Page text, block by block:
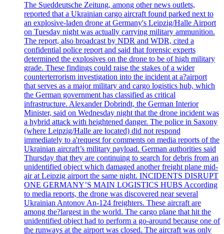
The Sueddeutsche Zeitung, among other news outlets,
reported that a Ukrainian cargo aircraft found parked next to
an explosive-laden drone at Germany's Leipzig/Halle Airport
on Tuesday night was actually carrying military ammunition.
The report, also broadcast by NDR and WDR, cited a
confidential police report and said that forensic experts
determined the explosives on the drone to be of high military
grade. These findings could raise the stakes of a wider
counterterrorism investigation into the incident at a?airport
that serves as a major military and cargo logistics hub, which
the German government has classified as critical
infrastructure. Alexander Dobrindt, the German Interior
Minister, said on Wednesday night that the drone incident was
a hybrid attack with heightened danger. The police in Saxony
(where Leipzig/Halle are located) did not respond
immediately to a'request for comments on media reports of the
Ukrainian aircraft’s military payload. German authorities said
Thursday that they are continuing to search for debris from an
unidentified object which damaged another freight plane mid-
air at Leipzig airport the same night. INCIDENTS DISRUPT
ONE GERMANY’S MAIN LOGISTICS HUBS According
to media reports, the drone was discovered near several
Ukrainian Antonov An-124 freighters. These aircraft are
among the?largest in the world. The cargo plane that hit the
unidentified object had to perform a go-around because one of
the runways at the airport was closed. The aircraft was only